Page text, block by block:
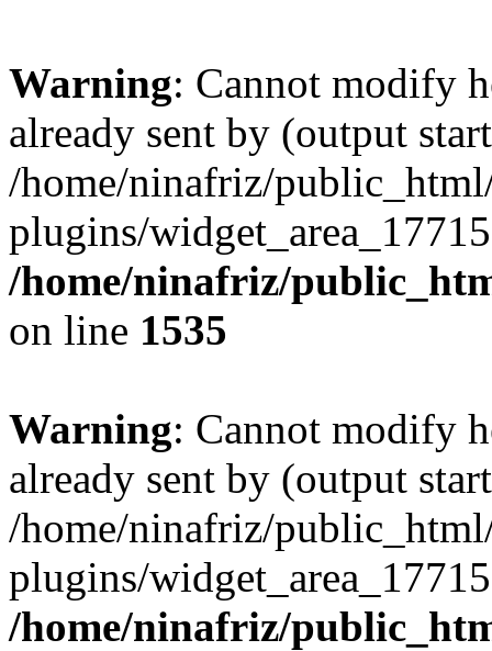
Warning: Cannot modify
already sent by (output
/home/ninafriz/
plugins/
/home/ninafriz/
on line 1535
Warning: Cannot modify
already sent by (output
/home/ninafriz/
plugins/
/home/ninafriz/